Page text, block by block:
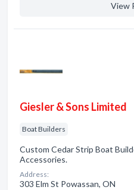
View
Giesler & Sons Limited
Boat Builders
Custom Cedar Strip Boat
Accessories.
Address:
303 Elm St Powassan, ON